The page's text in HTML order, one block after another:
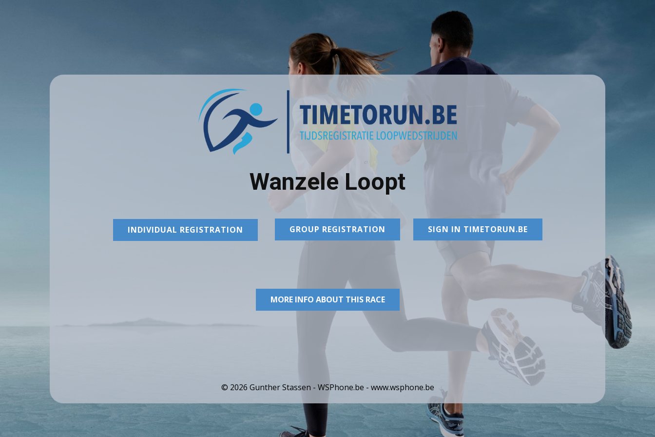
Wanzele Loopt
INDIVIDUAL REGISTRATION GROUP REGISTRATION SIGN IN TIMETORUN.BE
MORE INFO ABOUT THIS RACE
© 2026 Gunther Stassen - WSPhone.be - www.wsphone.be